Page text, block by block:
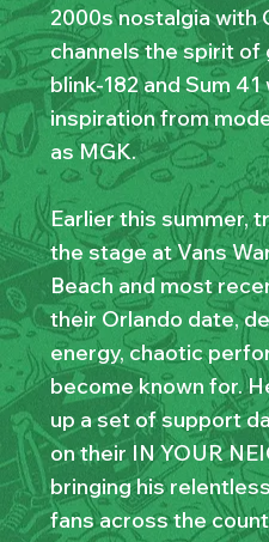
2000s nostalgia with
channels the spirit of
blink-182 and Sum 41
inspiration from
as MGK.
Earlier this summer,
the stage at Vans
Beach and most
their Orlando date,
energy, chaotic
become known for.
up a set of support
on their IN YOUR
bringing his
fans across the